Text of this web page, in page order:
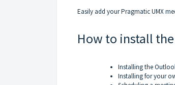
Easily add your Pragmatic UMX
How to install
Installing the
Installing for your